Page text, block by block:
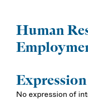
Human
No expression of